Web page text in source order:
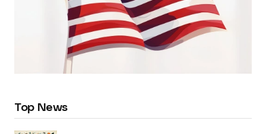
Top News